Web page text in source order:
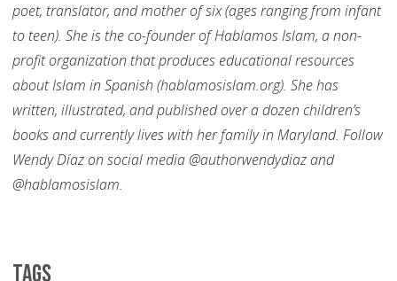
poet, translator, and mother of six (ages ranging from infant
to teen). She is the co-founder of Hablamos Islam, a non-
profit organization that produces educational resources
about Islam in Spanish (hablamosislam.org). She has
written, illustrated, and published over a dozen children’s
books and currently lives with her family in Maryland. Follow
Wendy Díaz on social media @authorwendydiaz and
@hablamosislam.
Tags